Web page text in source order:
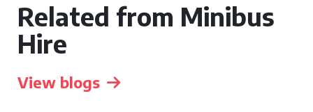
Related from Minibus
Hire
View blogs